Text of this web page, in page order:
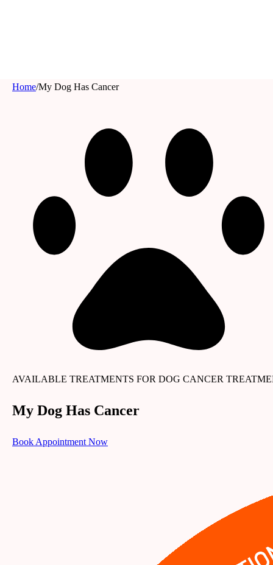
Home/My Dog Has Cancer
AVAILABLE TREATMENTS FOR DOG CANCER
My Dog Has Cancer
Book Appointment Now